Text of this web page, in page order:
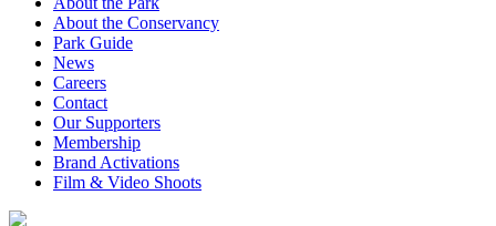
About the Conservancy
Park Guide
News
Careers
Contact
Our Supporters
Membership
Brand Activations
Film & Video Shoots